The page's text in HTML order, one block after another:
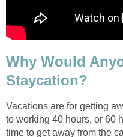
Why Would
Staycation?
Vacations are for getting
to working 40 hours, or 60
time to get away from the